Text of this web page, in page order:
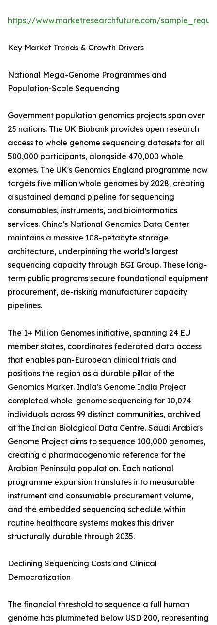
https://www.marketresearchfuture.com/
Key Market Trends & Growth Drivers
National Mega-Genome Programmes and
Population-Scale Sequencing
Government population genomics projects span over
25 nations. The UK Biobank provides open research
access to whole genome sequencing datasets for all
500,000 participants, alongside 470,000 whole
exomes. The UK's Genomics England programme now
targets five million whole genomes by 2028, creating
a sustained demand pipeline for sequencing
consumables, instruments, and bioinformatics
services. China's National Genomics Data Center
maintains a massive 108-petabyte storage
architecture, underpinning the world's largest
sequencing capacity through BGI Group. These long-
term public programs secure foundational equipment
procurement, de-risking manufacturer capacity
pipelines.
The 1+ Million Genomes initiative, spanning 24 EU
member states, coordinates federated data access
that enables pan-European clinical trials and
positions the region as a durable pillar of the
Genomics Market. India's Genome India Project
completed whole-genome sequencing for 10,074
individuals across 99 distinct communities, archived
at the Indian Biological Data Centre. Saudi Arabia's
Genome Project aims to sequence 100,000 genomes,
creating a pharmacogenomic reference for the
Arabian Peninsula population. Each national
programme expansion translates into measurable
instrument and consumable procurement volume,
and the embedded sequencing schedule within
routine healthcare systems makes this driver
structurally durable through 2035.
Declining Sequencing Costs and Clinical
Democratization
The financial threshold to sequence a full human
genome has plummeted below USD 200, representing